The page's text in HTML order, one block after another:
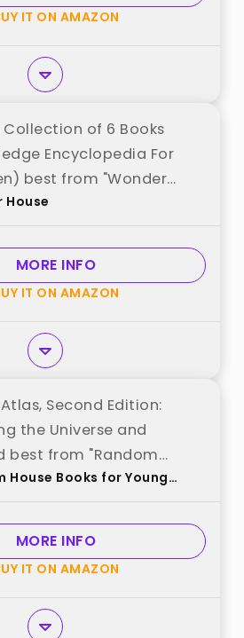
IT ON AMAZON
Collection of 6 Books
Encyclopedia For
best from "Wonder
House
MORE INFO
IT ON AMAZON
Second Edition:
the Universe and
best from "Random
for Young Readers"
House Books for Young
MORE INFO
IT ON AMAZON